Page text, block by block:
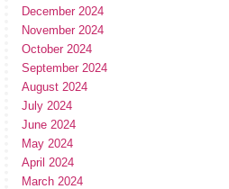
December 2024
November 2024
October 2024
September 2024
August 2024
July 2024
June 2024
May 2024
April 2024
March 2024